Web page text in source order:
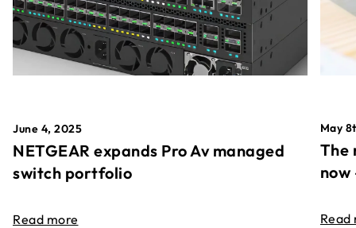
June 4, 2025
NETGEAR expands Pro Av managed
switch portfolio
Read more
May
The
Read